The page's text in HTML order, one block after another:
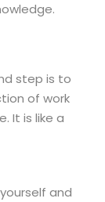
step is to
of work
It is like a
and